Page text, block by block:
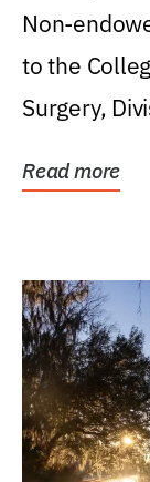
Non-
to the
Surgery,
Read more